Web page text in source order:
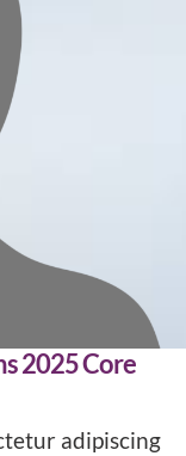
2025 Core
adipiscing